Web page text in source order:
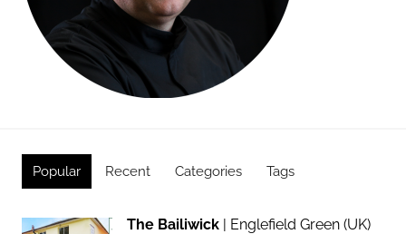
Popular Recent Categories Tags
The Bailiwick | Englefield Green (UK)